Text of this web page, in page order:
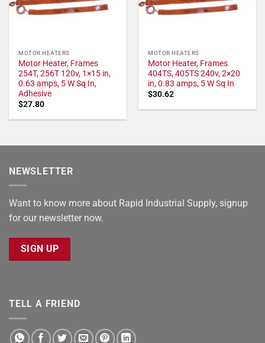
MOTOR HEATERS
Motor Heater, Frames
254T, 256T 120v, 1×15 in,
0.63 amps, 5 W Sq In,
Adhesive
$27.80
MOTOR HEATERS
Motor Heater, Frames
404TS, 405TS 240v, 2×20
in, 0.83 amps, 5 W Sq In
$30.62
NEWSLETTER
Want to know more about Rapid Industrial Supply, signup
for our newsletter now.
SIGN UP
TELL A FRIEND